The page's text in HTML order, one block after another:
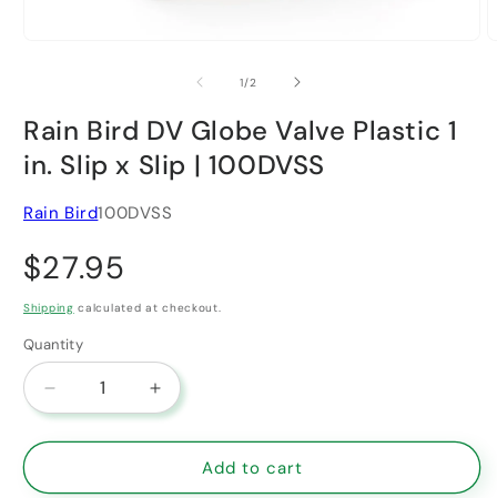
1/of
2
Rain Bird DV Globe Valve Plastic 1
in. Slip x Slip | 100DVSS
Rain Bird100DVSS
Regular price
$27.95
Shipping calculated at checkout.
Quantity
Decrease quantity for Rain Bird DV Globe Valve
Increase quantity for Rain Bird DV
Add to cart